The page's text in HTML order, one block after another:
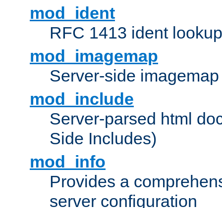
mod_ident
RFC 1413 ident
mod_imagemap
Server-side
mod_include
Server-parsed html
Side Includes)
mod_info
Provides a
server configuration